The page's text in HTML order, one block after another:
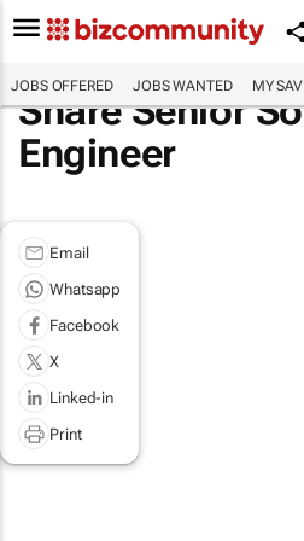
JOBS OFFERED JOBS WANTED MY
Share Senior
Engineer
Email
Whatsapp
Facebook
X
Linked-in
Print